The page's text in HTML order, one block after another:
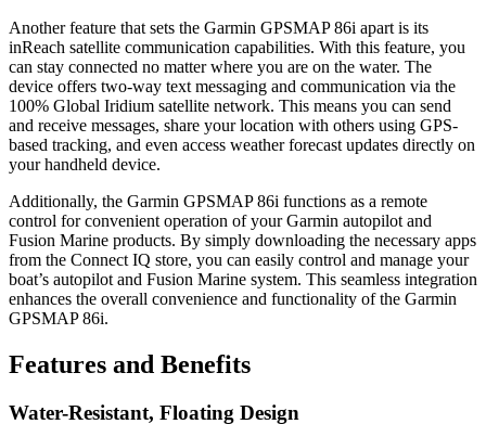
Another feature that sets the Garmin GPSMAP 86i apart is its
inReach satellite communication capabilities. With this feature, you
can stay connected no matter where you are on the water. The
device offers two-way text messaging and communication via the
100% Global Iridium satellite network. This means you can send
and receive messages, share your location with others using GPS-
based tracking, and even access weather forecast updates directly on
your handheld device.
Additionally, the Garmin GPSMAP 86i functions as a remote
control for convenient operation of your Garmin autopilot and
Fusion Marine products. By simply downloading the necessary apps
from the Connect IQ store, you can easily control and manage your
boat’s autopilot and Fusion Marine system. This seamless integration
enhances the overall convenience and functionality of the Garmin
GPSMAP 86i.
Features and Benefits
Water-Resistant, Floating Design